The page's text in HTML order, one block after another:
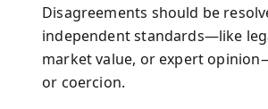
Disagreements should be
independent standards—like
market value, or expert
or coercion.